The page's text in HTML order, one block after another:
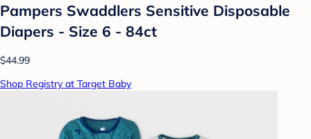
Pampers Swaddlers Sensitive Disposable
Diapers - Size 6 - 84ct
$44.99
Shop Registry at Target Baby